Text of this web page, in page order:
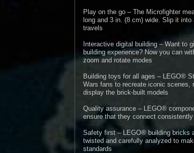
Play on the go – The Microfighter
long and 3 in. (8 cm) wide. Slip it
travels
Interactive digital building – Want to
building experience? Now you can
zoom and rotate modes
Building toys for all ages – LEGO®
Wars fans to recreate iconic scenes,
display the brick-built models
Quality assurance – LEGO®
ensure that they connect
Safety first – LEGO® building bricks
twisted and carefully analyzed to
standards